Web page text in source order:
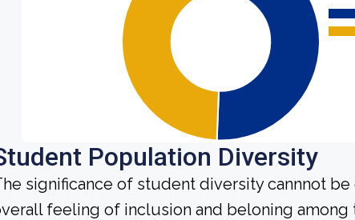
Population Diversity
significance of student diversity cannnot
feeling of inclusion and beloning among